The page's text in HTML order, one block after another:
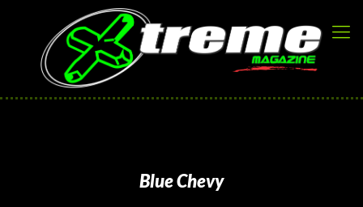
Blue Chevy